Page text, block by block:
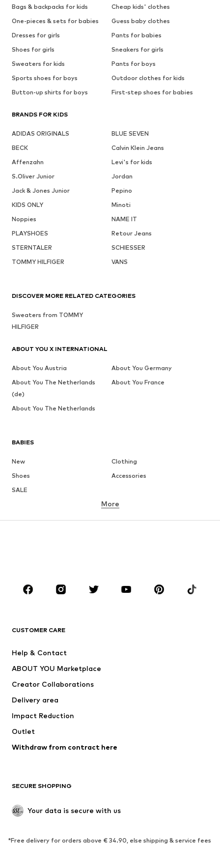
Bags & backpacks for kids
Cheap kids' clothes
One-pieces & sets for babies
Guess baby clothes
Dresses for girls
Pants for babies
Shoes for girls
Sneakers for girls
Sweaters for kids
Pants for boys
Sports shoes for boys
Outdoor clothes for kids
Button-up shirts for boys
First-step shoes for babies
BRANDS FOR KIDS
ADIDAS ORIGINALS
BLUE SEVEN
BECK
Calvin Klein Jeans
Affenzahn
Levi's for kids
S.Oliver Junior
Jordan
Jack & Jones Junior
Pepino
KIDS ONLY
Minoti
Noppies
NAME IT
PLAYSHOES
Retour Jeans
STERNTALER
SCHIESSER
TOMMY HILFIGER
VANS
BABIES
New
Clothing
Shoes
Accessories
SALE
BRANDS
ADIDAS ORIGINALS
ADIDAS PERFORMANCE
More
CUSTOMER CARE
Help & Contact
ABOUT YOU Marketplace
Creator Collaborations
Delivery area
Impact Reduction
Outlet
Withdraw from contract here
SECURE SHOPPING
Your data is secure with us
*Free delivery for orders above € 34.90, else shipping & service fees
DISCOVER MORE RELATED CATEGORIES
Sweaters from TOMMY
HILFIGER
ABOUT YOU X INTERNATIONAL
About You Austria
About You Germany
About You The Netherlands
(de)
About You France
About You The Netherlands